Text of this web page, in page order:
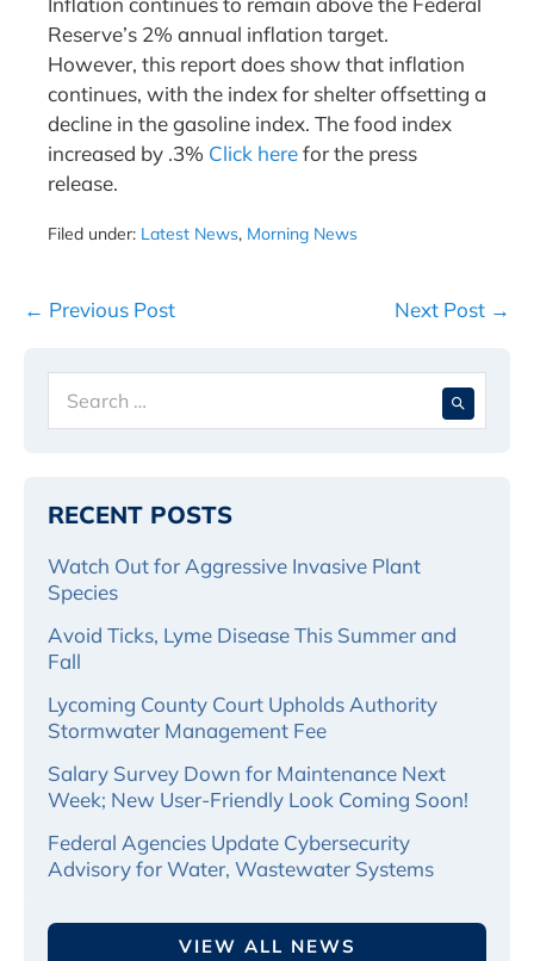
Reserve’s 2% annual inflation target.
However, this report does show that inflation
continues, with the index for shelter offsetting a
decline in the gasoline index. The food index
increased by .3% Click herefor the press
release.
Filed under: Latest News, Morning News
Post
← Previous Post Next Post →
for:
RECENT POSTS
Watch Out for Aggressive Invasive Plant
Species
Avoid Ticks, Lyme Disease This Summer and
Fall
Lycoming County Court Upholds Authority
Stormwater Management Fee
Salary Survey Down for Maintenance Next
Week; New User-Friendly Look Coming Soon!
Federal Agencies Update Cybersecurity
Advisory for Water, Wastewater Systems
VIEW ALL NEWS